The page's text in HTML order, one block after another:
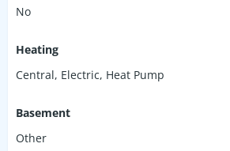
No
Heating
Central, Electric, Heat Pump
Basement
Other